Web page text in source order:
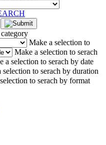
Make a selection to
Make a selection to serach
a selection to serach by date
selection to serach by duration
to serach by format